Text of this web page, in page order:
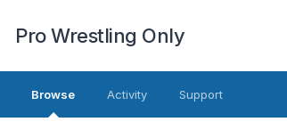
Pro Wrestling Only
Browse Activity Support